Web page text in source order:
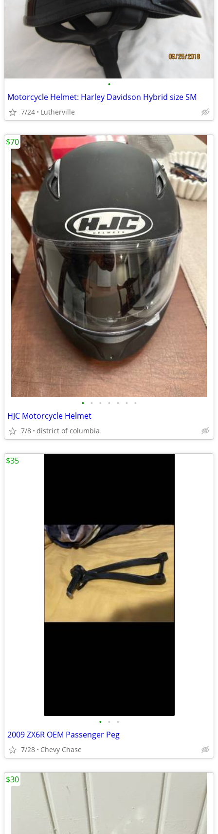
•
Motorcycle Helmet: Harley Davidson Hybrid size SM
7/24 Lutherville
• • • • • • •
HJC Motorcycle Helmet
7/8 district of columbia
$70
• • •
2009 ZX6R OEM Passenger Peg
7/28 Chevy Chase
$35
$30